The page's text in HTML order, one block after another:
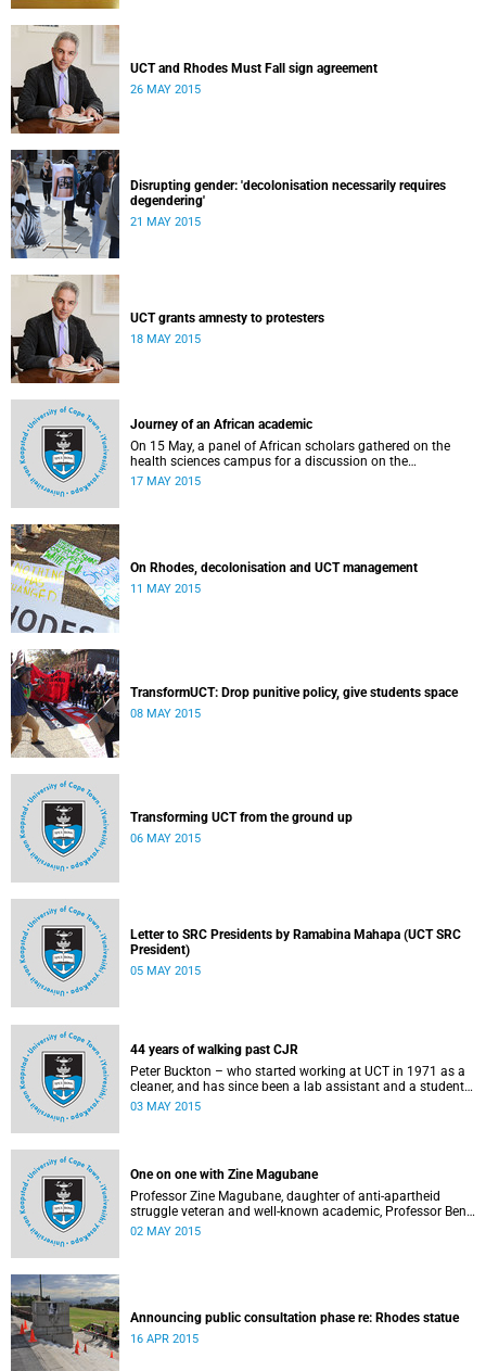
UCT and Rhodes Must Fall sign agreement
26 MAY 2015
Disrupting gender: 'decolonisation necessarily requires
degendering'
21 MAY 2015
UCT grants amnesty to protesters
18 MAY 2015
Journey of an African academic
On 15 May, a panel of African scholars gathered on the
health sciences campus for a discussion on the
experiences and challenges faced by academics from the
17 MAY 2015
On Rhodes, decolonisation and UCT management
11 MAY 2015
TransformUCT: Drop punitive policy, give students space
08 MAY 2015
Transforming UCT from the ground up
06 MAY 2015
Letter to SRC Presidents by Ramabina Mahapa (UCT SRC
President)
05 MAY 2015
44 years of walking past CJR
Peter Buckton – who started working at UCT in 1971 as a
cleaner, and has since been a lab assistant and a student
of history before going on to become a senior sports
originally published in Africa is a Country on 3 May 2015.
03 MAY 2015
One on one with Zine Magubane
Professor Zine Magubane, daughter of anti-apartheid
struggle veteran and well-known academic, Professor Ben
Magubane, shares her thoughts on transformation as well
02 MAY 2015
Announcing public consultation phase re: Rhodes statue
16 APR 2015